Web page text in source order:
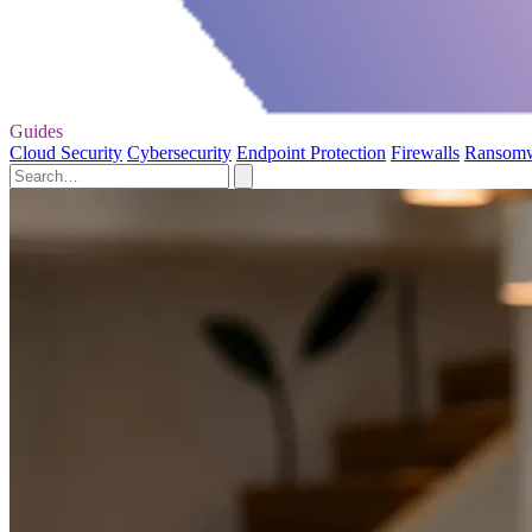
Guides
Cloud Security Cybersecurity Endpoint Protection Firewalls